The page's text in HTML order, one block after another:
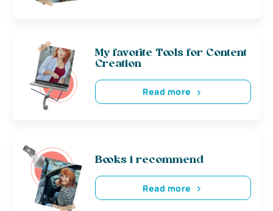
My favorite Tools for Content
Creation
Read more
Books i recommend
Read more